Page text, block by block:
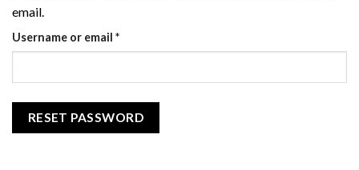
email.
Username or email *Required
RESET PASSWORD